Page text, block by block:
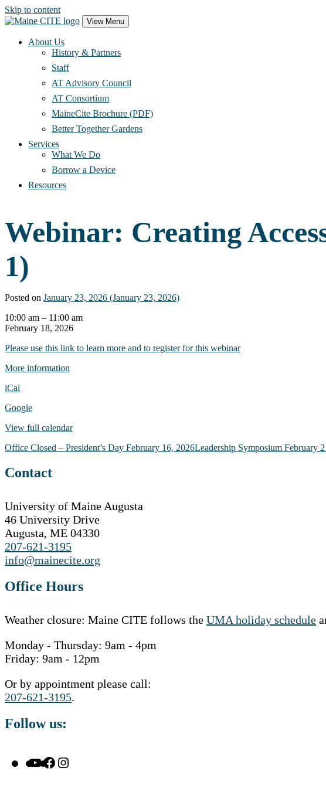
Skip to content
Main
Navigation
View Menu
About Us
History & Partners
Staff
AT Advisory Council
AT Consortium
MaineCite Brochure (PDF)
Better Together Gardens
Services
What We Do
Borrow a Device
Resources
Webinar: Creating
1)
Posted on January 23, 2026 (January 23, 2026)
Webinar:
Creating
Documents
The
(Part
10:00 am – 11:00 am
February 18, 2026
Please use this link to learn more and to register for this webinar
More information
iCal
Google
View full calendar
Post
navigation
Office Closed – President’s Day February 16, 2026Leadership Symposium February
Contact
University of Maine Augusta
46 University Drive
Augusta, ME 04330
207-621-3195
info@mainecite.org
Office Hours
Weather closure: Maine CITE follows the UMA holiday schedule
Monday - Thursday: 9am - 4pm
Friday: 9am - 12pm
Or by appointment please call:
207-621-3195.
Follow us:
YouTube
Facebook